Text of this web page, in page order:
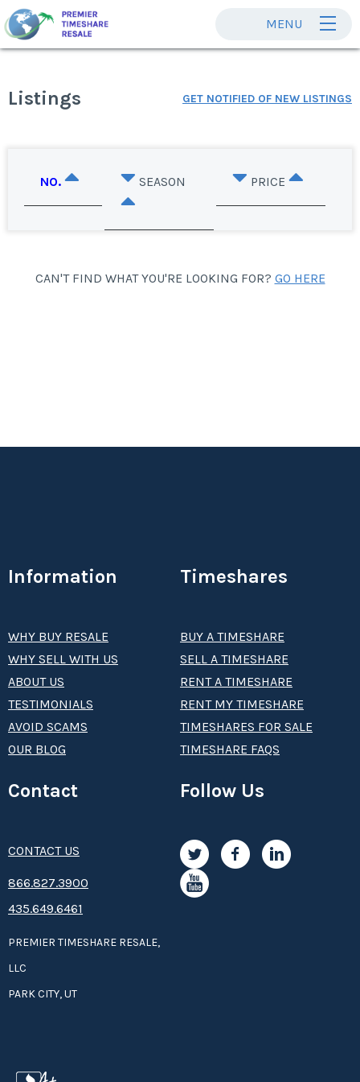
MENU
Listings GET NOTIFIED OF NEW LISTINGS
NO. SEASON PRICE
CAN'T FIND WHAT YOU'RE LOOKING FOR? GO HERE
Information
WHY BUY RESALE
WHY SELL WITH US
ABOUT US
TESTIMONIALS
AVOID SCAMS
OUR BLOG
Timeshares
BUY A TIMESHARE
SELL A TIMESHARE
RENT A TIMESHARE
RENT MY TIMESHARE
TIMESHARES FOR SALE
TIMESHARE FAQS
Contact
CONTACT US
8­66.8­­­­27.3­9­­0­­­0
435.649.6461
PREMIER TIMESHARE RESALE,
LLC
PARK CITY, UT
Follow Us